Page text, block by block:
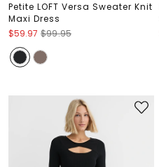
Petite LOFT Versa Sweater Knit
Maxi Dress
$59.97 $99.95